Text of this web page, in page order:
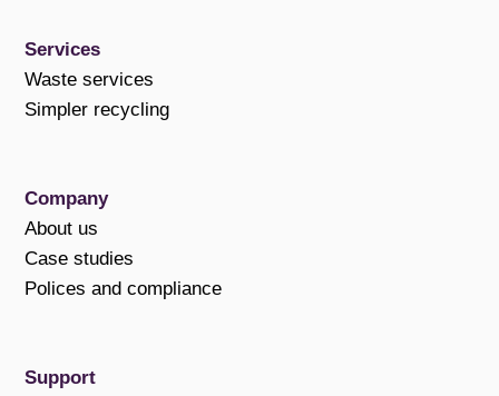
Services
Waste services
Simpler recycling
Company
About us
Case studies
Polices and compliance
Support